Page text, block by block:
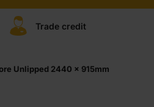
Trade credit
Unlipped 2440 x 915mm